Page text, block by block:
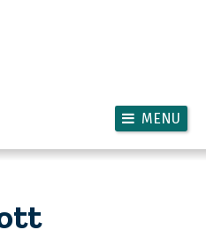
MENU